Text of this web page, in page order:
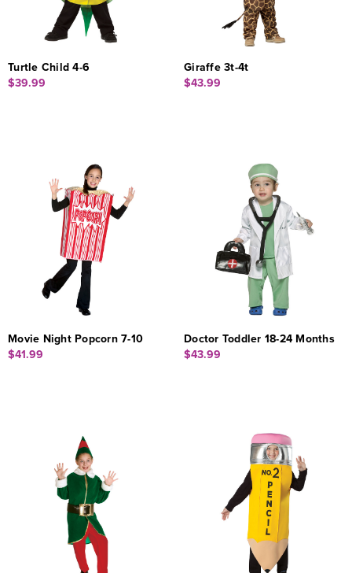
Turtle Child 4-6
$39.99
Giraffe 3t-4t
$43.99
Movie Night Popcorn 7-10
$41.99
Doctor Toddler 18-24 Months
$43.99